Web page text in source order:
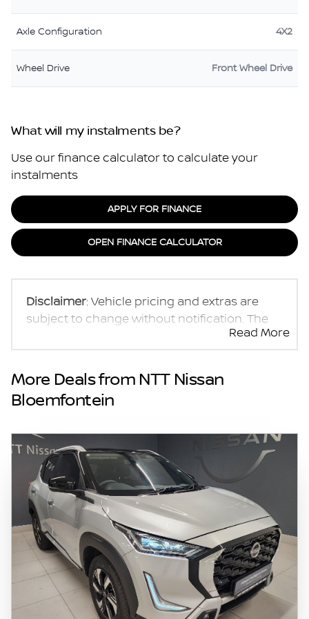
Axle Configuration 4X2
Wheel Drive Front Wheel Drive
What will my instalments be?
Use our finance calculator to calculate your
instalments
APPLY FOR FINANCE
OPEN FINANCE CALCULATOR
Disclaimer: Vehicle pricing and extras are
subject to change without notification. The
seller and the advertiser will not be bound by
inadvertent and obvious errors in the prices
and details displayed on this website. No two
vehicles are exactly the same, therefore
specs are based on averages and are merely
of probable rather than definitive. Please
confirm pricing, extras, specs and all details
with the seller before purchase. The
information on this website is mostly
updated once a day. We take every effort to
ensure that the information is accurate, but
errors can occur from time to time. Also, the
vehicle you\'re looking at may have
someone else interested in it at this moment,
or it may already be sold by the time you
contact the seller. The use of information on
Read More
More Deals from NTT Nissan
Bloemfontein